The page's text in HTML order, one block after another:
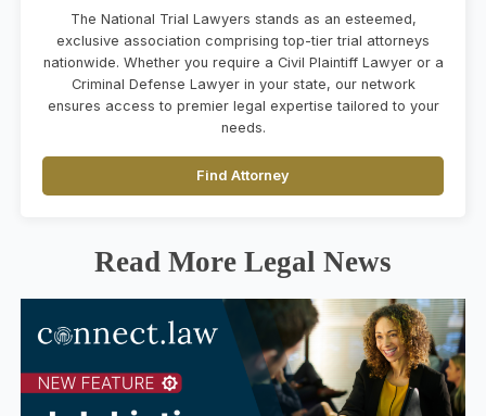
The National Trial Lawyers stands as an esteemed,
exclusive association comprising top-tier trial attorneys
nationwide. Whether you require a Civil Plaintiff Lawyer or a
Criminal Defense Lawyer in your state, our network
ensures access to premier legal expertise tailored to your
needs.
Find Attorney
Read More Legal News